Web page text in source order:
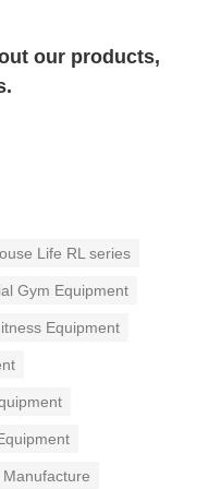
our products,
Life RL series
Gym Equipment
Equipment